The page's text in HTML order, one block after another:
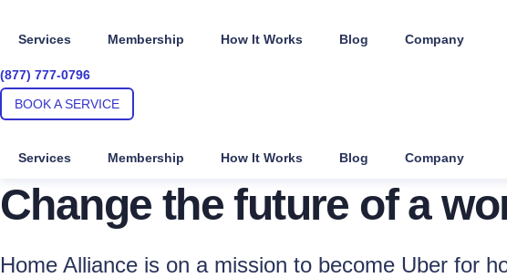
content
Services Membership How It Works Blog Company
(877) 777-0796
BOOK A SERVICE
Services Membership How It Works Blog Company
Change the future of a
Home Alliance is on a mission to become Uber for